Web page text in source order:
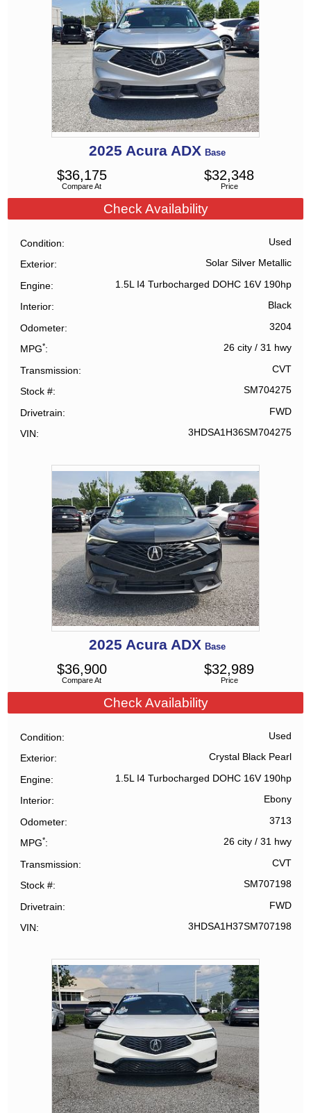
2025 Acura ADX Base
Compare At
$36,175
Price
$32,348
Check Availability
Condition Used
Exterior Solar Silver Metallic
Engine 1.5L I4 Turbocharged DOHC 16V 190hp
Interior Black
Odometer 3204
MPG* 26 city/ 31 hwy
Transmission CVT
Stock # SM704275
Drivetrain FWD
VIN 3HDSA1H36SM704275
2025 Acura ADX Base
Compare At
$36,900
Price
$32,989
Check Availability
Condition Used
Exterior Crystal Black Pearl
Engine 1.5L I4 Turbocharged DOHC 16V 190hp
Interior Ebony
Odometer 3713
MPG* 26 city/ 31 hwy
Transmission CVT
Stock # SM707198
Drivetrain FWD
VIN 3HDSA1H37SM707198